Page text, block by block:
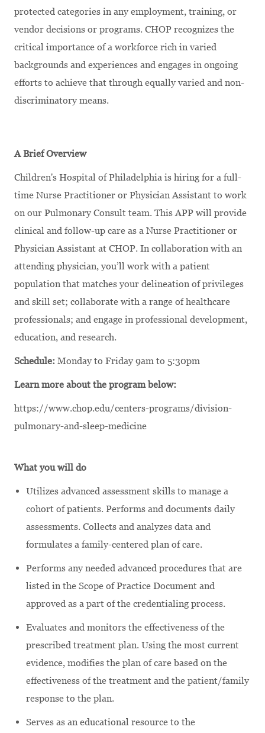
protected categories in any employment, training, or
vendor decisions or programs. CHOP recognizes the
critical importance of a workforce rich in varied
backgrounds and experiences and engages in ongoing
efforts to achieve that through equally varied and non-
discriminatory means.
A Brief Overview
Children's Hospital of Philadelphia is hiring for a full-
time Nurse Practitioner or Physician Assistant to work
on our Pulmonary Consult team. This APP will provide
clinical and follow-up care as a Nurse Practitioner or
Physician Assistant at CHOP. In collaboration with an
attending physician, you’ll work with a patient
population that matches your delineation of privileges
and skill set; collaborate with a range of healthcare
professionals; and engage in professional development,
education, and research.
Schedule: Monday to Friday 9am to 5:30pm
Learn more about the program below:
https://www.chop.edu/centers-programs/division-
pulmonary-and-sleep-medicine
What you will do
Utilizes advanced assessment skills to manage a
cohort of patients. Performs and documents daily
assessments. Collects and analyzes data and
formulates a family-centered plan of care.
Performs any needed advanced procedures that are
listed in the Scope of Practice Document and
approved as a part of the credentialing process.
Evaluates and monitors the effectiveness of the
prescribed treatment plan. Using the most current
evidence, modifies the plan of care based on the
effectiveness of the treatment and the patient/family
response to the plan.
Serves as an educational resource to the